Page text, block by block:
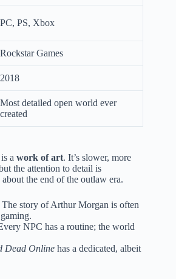
PC, PS, Xbox
Rockstar Games
2018
Most detailed open world ever
created
is a work of art. It’s slower, more
the attention to detail is
about the end of the outlaw era.
The story of Arthur Morgan is often
NPC has a routine; the world
Dead Online has a dedicated, albeit